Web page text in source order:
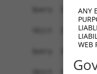
Query  286
Sbjct  295
Sbjct  346
ANY
WEB